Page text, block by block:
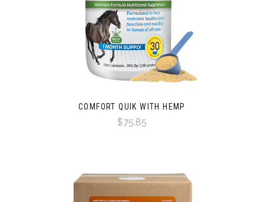
COMFORT QUIK WITH HEMP
$75.85